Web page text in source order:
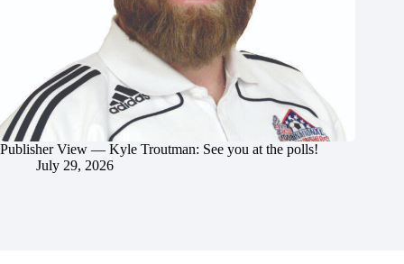
Publisher View — Kyle Troutman: See you at the polls!
July 29, 2026